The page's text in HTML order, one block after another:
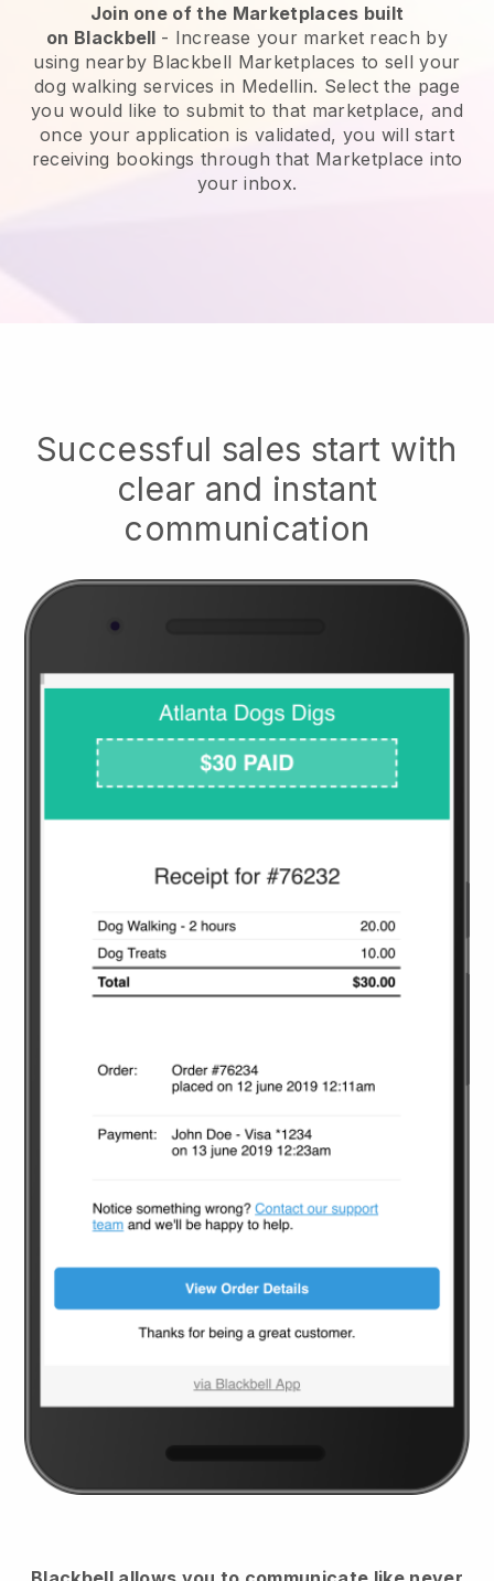
Join one of the Marketplaces built
on Blackbell - Increase your market reach by
using nearby Blackbell Marketplaces to sell your
dog walking services in Medellin. Select the page
you would like to submit to that marketplace, and
once your application is validated, you will start
receiving bookings through that Marketplace into
your inbox.
Successful sales start with
clear and instant
communication